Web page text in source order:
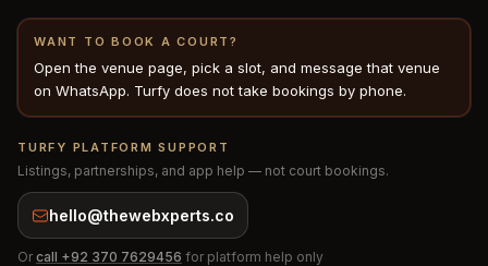
WANT TO BOOK A COURT?
Open the venue page, pick a slot, and message that venue
on WhatsApp. Turfy does not take bookings by phone.
TURFY PLATFORM SUPPORT
Listings, partnerships, and app help — not court bookings.
hello@thewebxperts.co
Or call +92 370 7629456 for platform help only